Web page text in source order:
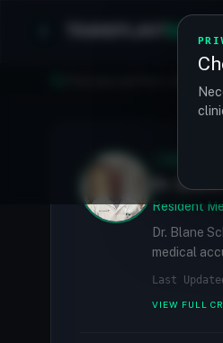
MATCH
Dr.
Resident
Dr. Blane
medical
Last
VIEW FULL